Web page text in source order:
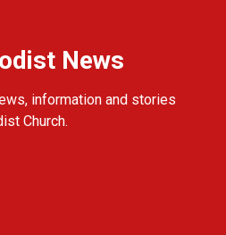
News
information and stories
Church.